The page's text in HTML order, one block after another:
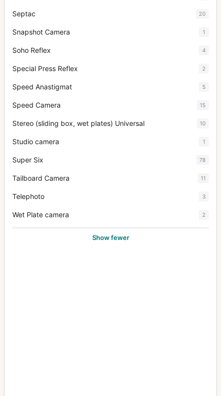
Septac 20
Snapshot Camera 1
Soho Reflex 4
Special Press Reflex 2
Speed Anastigmat 5
Speed Camera 15
Stereo (sliding box, wet plates) Universal 10
Studio camera 1
Super Six 78
Tailboard Camera 11
Telephoto 3
Wet Plate camera 2
Show fewer